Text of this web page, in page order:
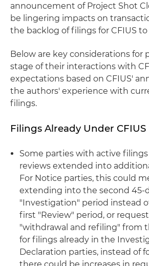
announcement of Project Shot
be lingering impacts on
the backlog of filings for CFIUS to
Below are key considerations for
stage of their interactions with
expectations based on CFIUS'
the authors' experience with
filings.
Filings Already Under CFIUS
Some parties with active
reviews extended into
For Notice parties, this could
extending into the second 45-
"Investigation" period instead
first "Review" period, or
"withdrawal and refiling" from
for filings already in the
Declaration parties, instead of
there could be increases in